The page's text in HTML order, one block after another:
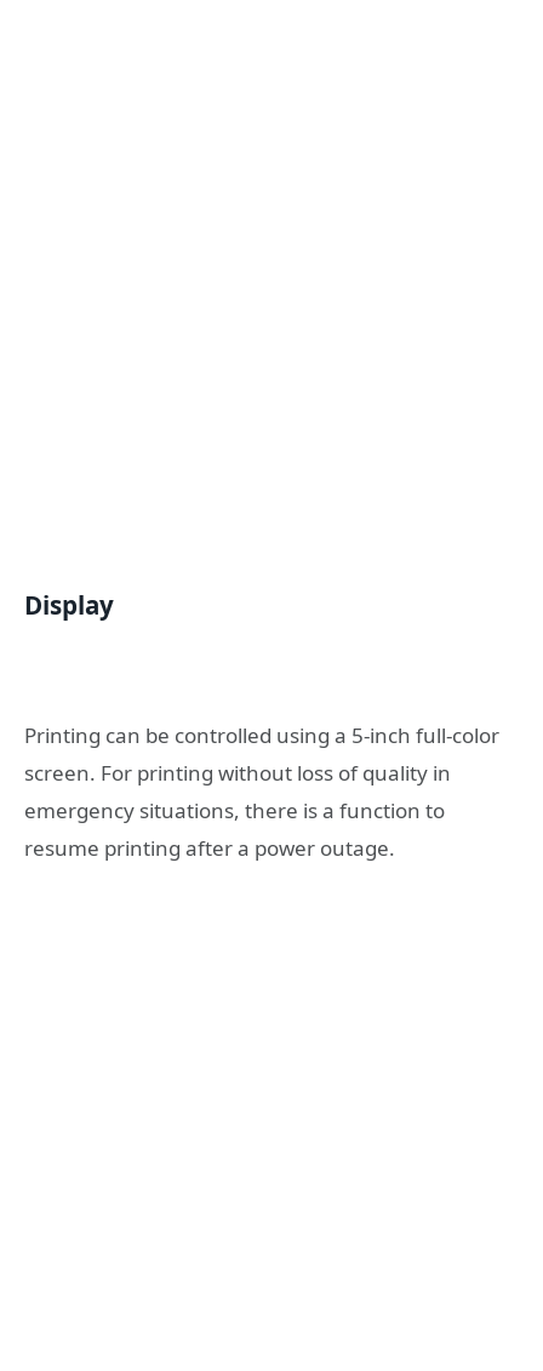
Display
Printing can be controlled using a 5-inch full-color
screen. For printing without loss of quality in
emergency situations, there is a function to
resume printing after a power outage.